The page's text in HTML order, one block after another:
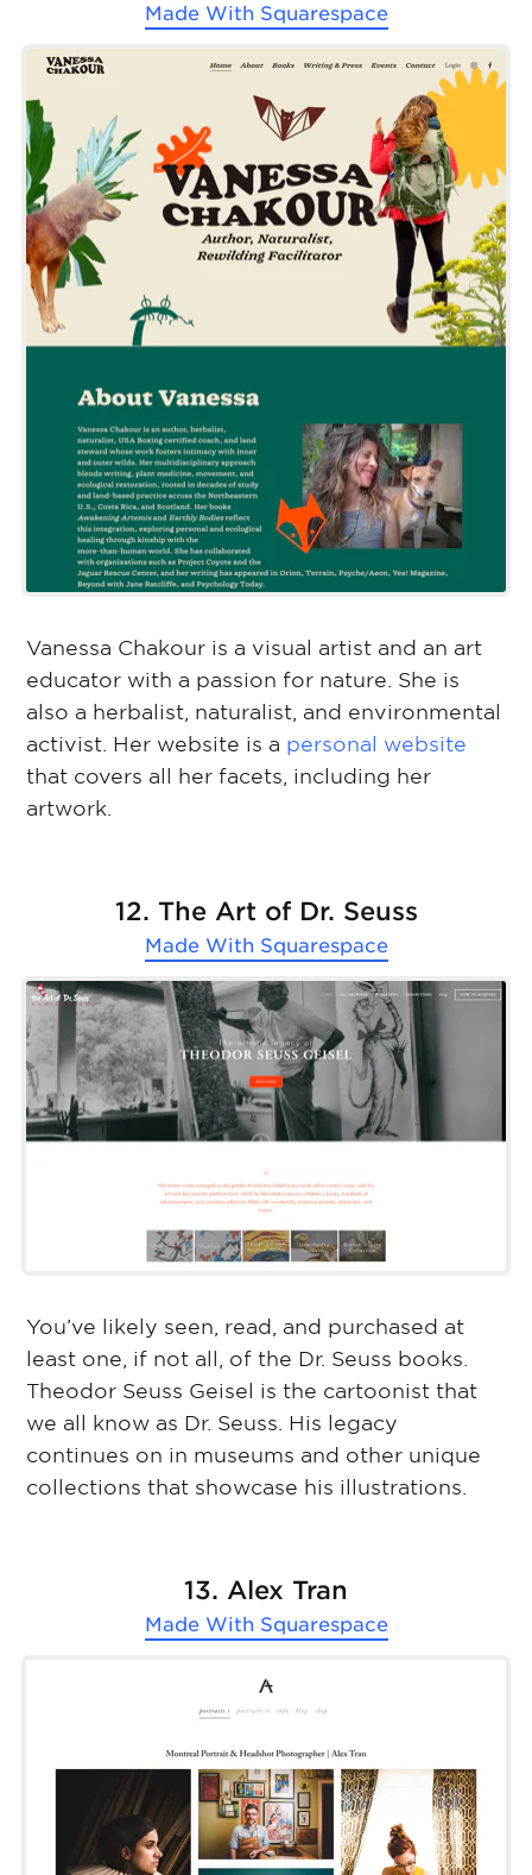
Made With Squarespace
Vanessa Chakour is a visual artist and an art
educator with a passion for nature. She is
also a herbalist, naturalist, and environmental
activist. Her website is a personal website
that covers all her facets, including her
artwork.
12. The Art of Dr. Seuss
Made With Squarespace
You’ve likely seen, read, and purchased at
least one, if not all, of the Dr. Seuss books.
Theodor Seuss Geisel is the cartoonist that
we all know as Dr. Seuss. His legacy
continues on in museums and other unique
collections that showcase his illustrations.
13. Alex Tran
Made With Squarespace